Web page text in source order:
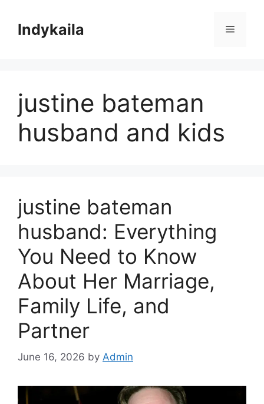
contentIndykaila Menu
justine bateman
husband and kids
justine bateman
husband: Everything
You Need to Know
About Her Marriage,
Family Life, and
Partner
June 16, 2026 by Admin